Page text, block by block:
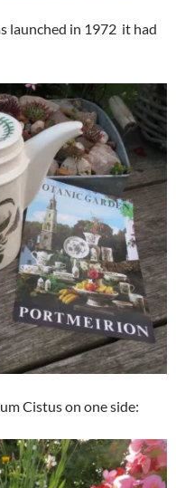
launched in 1972 it had
Cistus on one side: